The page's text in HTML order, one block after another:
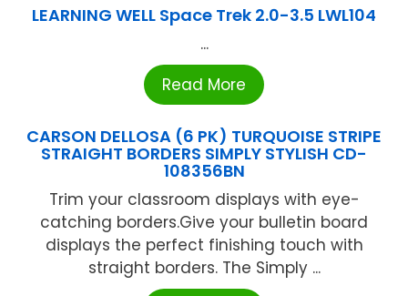
LEARNING WELL Space Trek 2.0-3.5 LWL104
...
Read More
CARSON DELLOSA (6 PK) TURQUOISE STRIPE
STRAIGHT BORDERS SIMPLY STYLISH CD-
108356BN
Trim your classroom displays with eye-
catching borders.Give your bulletin board
displays the perfect finishing touch with
straight borders. The Simply ...